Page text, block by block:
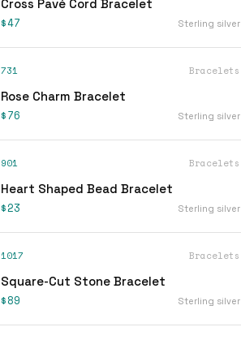
Cross Pavé Cord Bracelet
$47 Sterling silver
731 Bracelets
Rose Charm Bracelet
$76 Sterling silver
901 Bracelets
Heart Shaped Bead Bracelet
$23 Sterling silver
1017 Bracelets
Square-Cut Stone Bracelet
$89 Sterling silver